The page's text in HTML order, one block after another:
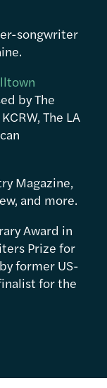
songwriter
by The
The LA
Magazine,
and more.
Award in
Prize for
former US-
for the